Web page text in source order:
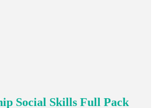
Social Skills Full Pack